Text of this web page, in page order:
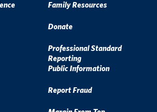
Family Resources
Donate
Professional Standard
Reporting
Public Information
Report Fraud